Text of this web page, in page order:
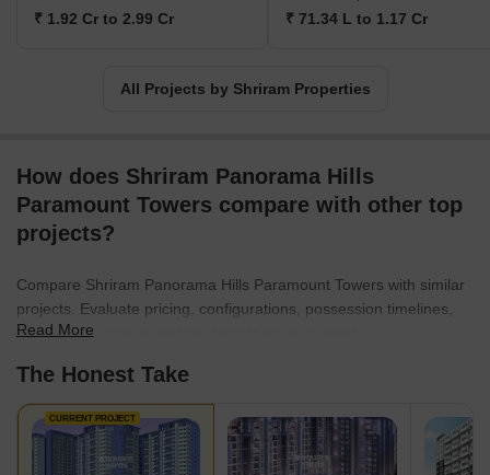
multiple awards and acknowledgement for its outstanding work.
₹ 1.92 Cr to 2.99 Cr ₹ 71.34 L to 1.17 Cr
All Projects by Shriram Properties
How does Shriram Panorama Hills
Paramount Towers compare with other top
projects?
Compare Shriram Panorama Hills Paramount Towers with similar
projects. Evaluate pricing, configurations, possession timelines,
and project scale to find the best fit for your needs.
Read More
The Honest Take
CURRENT PROJECT